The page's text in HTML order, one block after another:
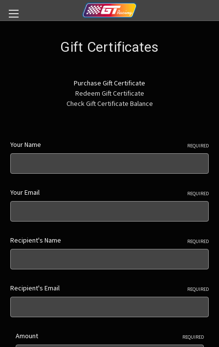
Gift Certificates
Purchase Gift Certificate
Redeem Gift Certificate
Check Gift Certificate Balance
Your Name REQUIRED
Your Email REQUIRED
Recipient's Name REQUIRED
Recipient's Email REQUIRED
Amount REQUIRED